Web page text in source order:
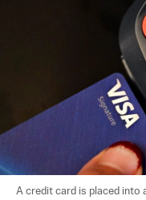
A credit card is placed into